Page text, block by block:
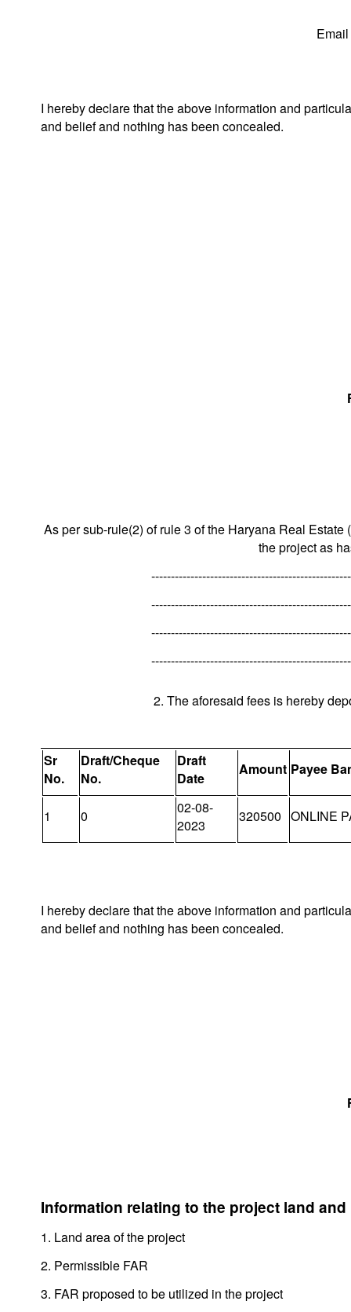
Email
I hereby declare that the above information and
and belief and nothing has been concealed.
As per sub-rule(2) of rule 3 of the Haryana Real
the project as
2. The aforesaid fees is hereby
Sr
No.
Draft/Cheque
No.
Draft
Date
Amount Payee
1 0
02-08-
2023
320500 ONLINE
I hereby declare that the above information and
and belief and nothing has been concealed.
Information relating to the project land
1. Land area of the project
2. Permissible FAR
3. FAR proposed to be utilized in the project